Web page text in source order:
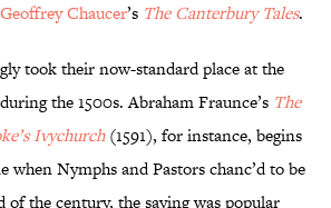
Geoffrey Chaucer’s The Canterbury Tales.
took their now-standard place at the
the 1500s. Abraham Fraunce’s The
Ivychurch(1591), for instance, begins
when Nymphs and Pastors chanc’d to be
of the century, the saying was popular